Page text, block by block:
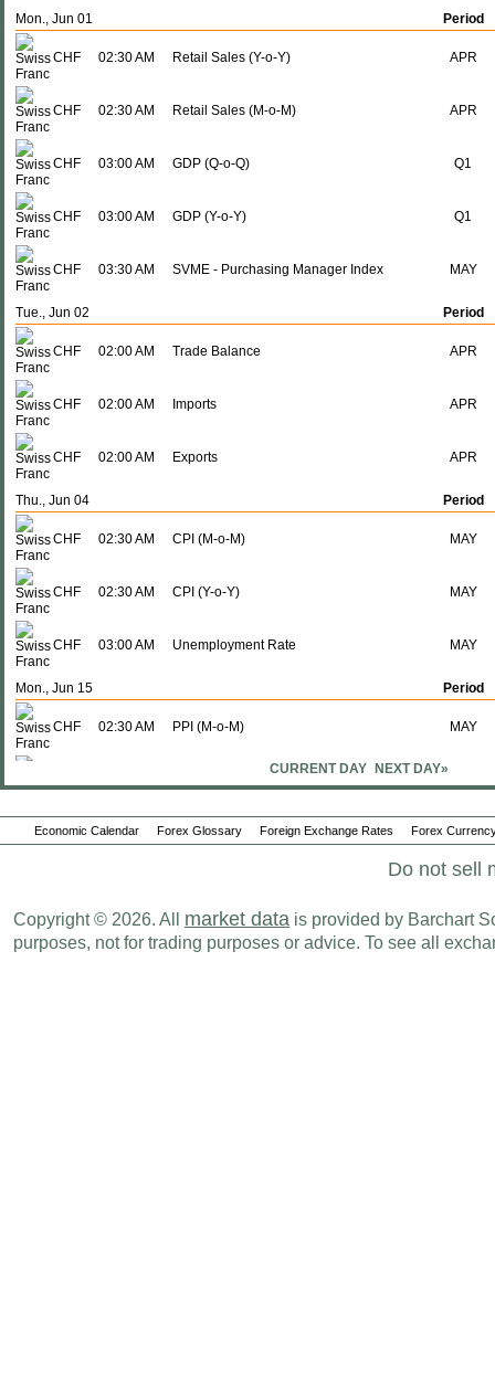
Mon., Jun 01 Period
CHF 02:30 AM Retail Sales (Y-o-Y) APR
CHF 02:30 AM Retail Sales (M-o-M) APR
CHF 03:00 AM GDP (Q-o-Q) Q1
CHF 03:00 AM GDP (Y-o-Y) Q1
CHF 03:30 AM SVME - Purchasing Manager Index MAY
Tue., Jun 02 Period
CHF 02:00 AM Trade Balance APR
CHF 02:00 AM Imports APR
CHF 02:00 AM Exports APR
Thu., Jun 04 Period
CHF 02:30 AM CPI (M-o-M) MAY
CHF 02:30 AM CPI (Y-o-Y) MAY
CHF 03:00 AM Unemployment Rate MAY
Mon., Jun 15 Period
CHF 02:30 AM PPI (M-o-M) MAY
CHF 02:30 AM Producer & Import Prices (M-o-M) MAY
CHF 03:00 AM SECO Consumer Climate MAY
CURRENT DAY NEXT DAY»
Economic Calendar Forex Glossary Foreign Exchange Rates Forex
Do not sell
Copyright © 2026. All market data is provided by Barchart
purposes, not for trading purposes or advice. To see all